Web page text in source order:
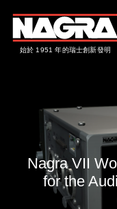
始於 1951 年的瑞士創新發明
Nagra VII
for the